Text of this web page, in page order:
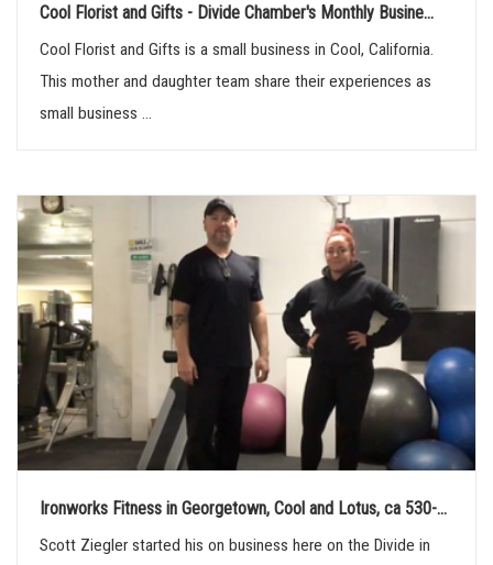
Cool Florist and Gifts - Divide Chamber's Monthly Busine...
Cool Florist and Gifts is a small business in Cool, California.
This mother and daughter team share their experiences as
small business ...
Ironworks Fitness in Georgetown, Cool and Lotus, ca 530-...
Scott Ziegler started his on business here on the Divide in